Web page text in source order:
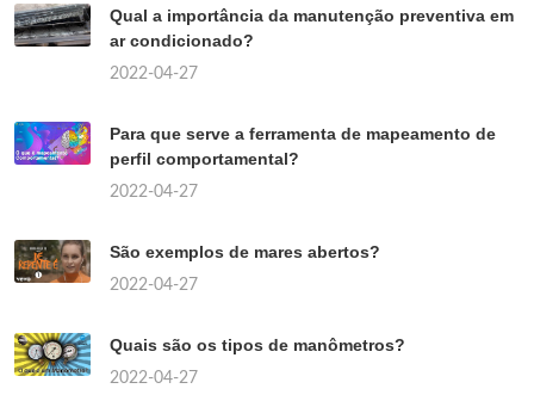
Qual a importância da manutenção preventiva em
ar condicionado?
2022-04-27
Para que serve a ferramenta de mapeamento de
perfil comportamental?
2022-04-27
São exemplos de mares abertos?
2022-04-27
Quais são os tipos de manômetros?
2022-04-27